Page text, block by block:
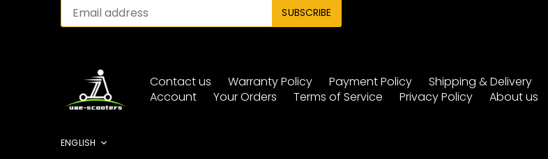
Contact us Warranty Policy Payment Policy Shipping & Delivery
Account
Your Orders Terms of Service Privacy Policy About us
Language
ENGLISH